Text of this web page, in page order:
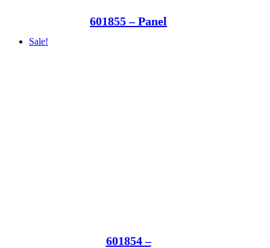
601855 – Panel
Sale!
601854 –